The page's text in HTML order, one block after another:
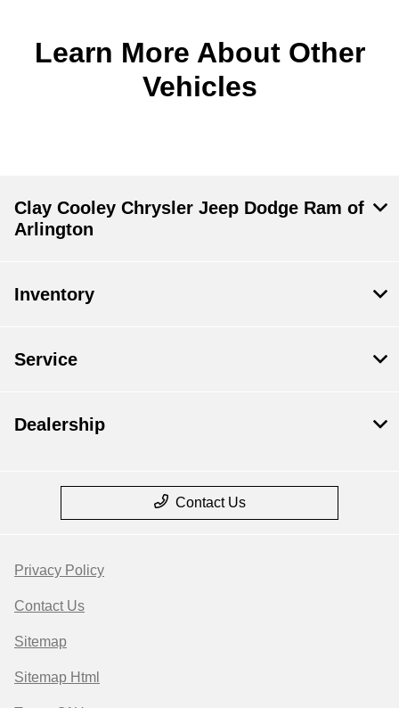
Learn More About Other
Vehicles
Clay Cooley Chrysler Jeep Dodge Ram of
Arlington
Inventory
Service
Dealership
Contact Us
Privacy Policy
Contact Us
Sitemap
Sitemap Html